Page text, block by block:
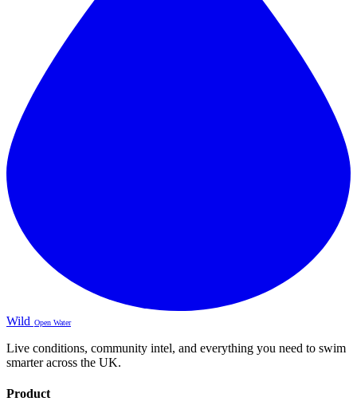
Wild Open Water
Live conditions, community intel, and everything you need to swim
smarter across the UK.
Product